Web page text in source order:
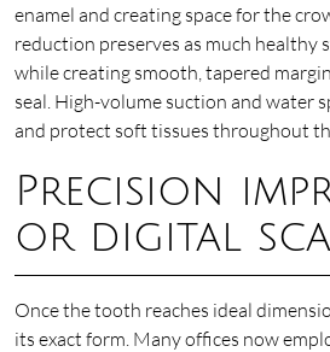
enamel and creating space for the
reduction preserves as much healthy
while creating smooth, tapered
seal. High-volume suction and water
and protect soft tissues throughout
Precision
or digital
Once the tooth reaches ideal
its exact form. Many offices now